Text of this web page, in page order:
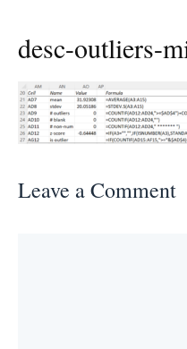
desc-outliers-
Leave a Comment